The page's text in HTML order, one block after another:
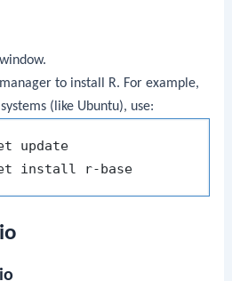
to install R. For example,
(like Ubuntu), use:
update
sudo apt-get install r-base